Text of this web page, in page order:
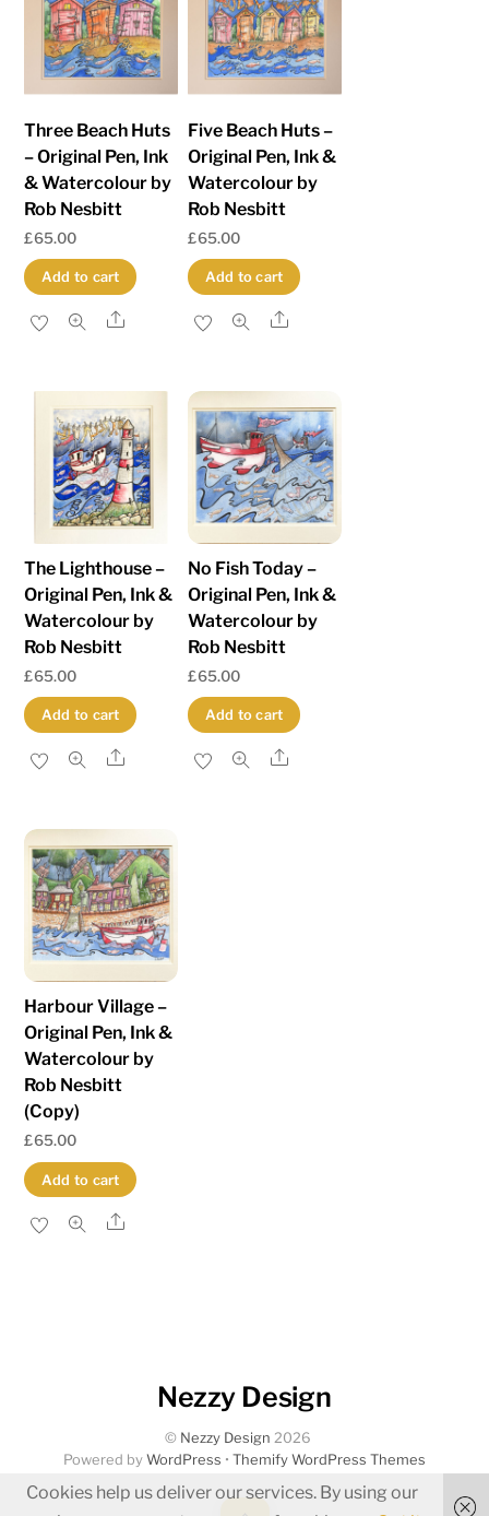
Three Beach Huts
– Original Pen, Ink
& Watercolour by
Rob Nesbitt
£65.00
Add to cart
Share
Five Beach Huts –
Original Pen, Ink &
Watercolour by
Rob Nesbitt
£65.00
Add to cart
Share
The Lighthouse –
Original Pen, Ink &
Watercolour by
Rob Nesbitt
£65.00
Add to cart
Share
No Fish Today –
Original Pen, Ink &
Watercolour by
Rob Nesbitt
£65.00
Add to cart
Share
Harbour Village –
Original Pen, Ink &
Watercolour by
Rob Nesbitt
(Copy)
£65.00
Add to cart
Share
Nezzy Design
© Nezzy Design 2026
Powered by WordPress • Themify WordPress Themes
Cookies help us deliver our services. By using our